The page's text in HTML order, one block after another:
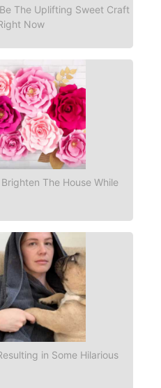
The Uplifting Sweet Craft
Now
The House While
in Some Hilarious